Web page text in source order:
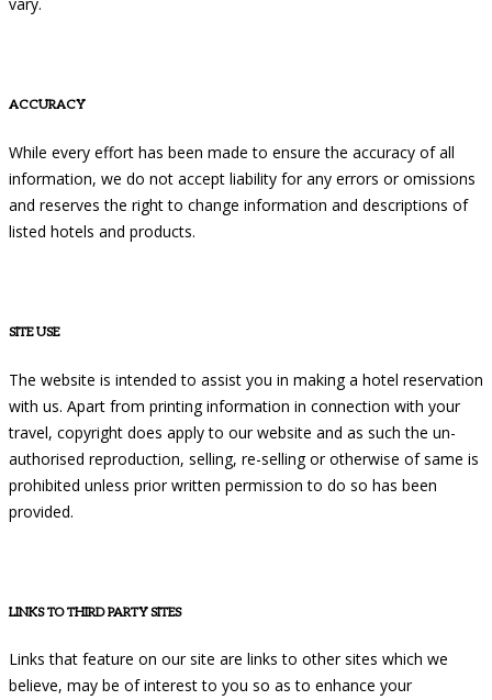
ACCURACY
While every effort has been made to ensure the accuracy of all
information, we do not accept liability for any errors or omissions
and reserves the right to change information and descriptions of
listed hotels and products.
SITE USE
The website is intended to assist you in making a hotel reservation
with us. Apart from printing information in connection with your
travel, copyright does apply to our website and as such the un-
authorised reproduction, selling, re-selling or otherwise of same is
prohibited unless prior written permission to do so has been
provided.
LINKS TO THIRD PARTY SITES
Links that feature on our site are links to other sites which we
believe, may be of interest to you so as to enhance your